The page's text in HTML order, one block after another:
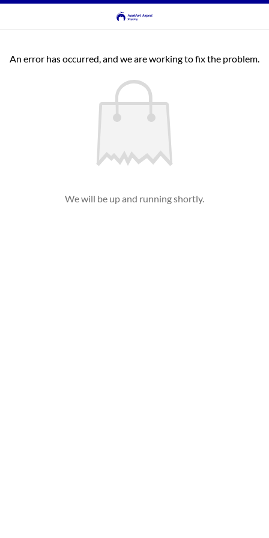
An error has occurred, and we are working to fix the problem.
We will be up and running shortly.